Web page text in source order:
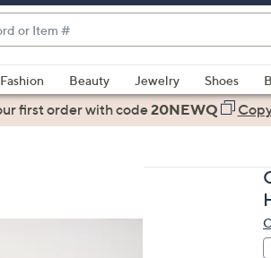
Fashion Beauty Jewelry Shoes
first orderwith code20NEWQ